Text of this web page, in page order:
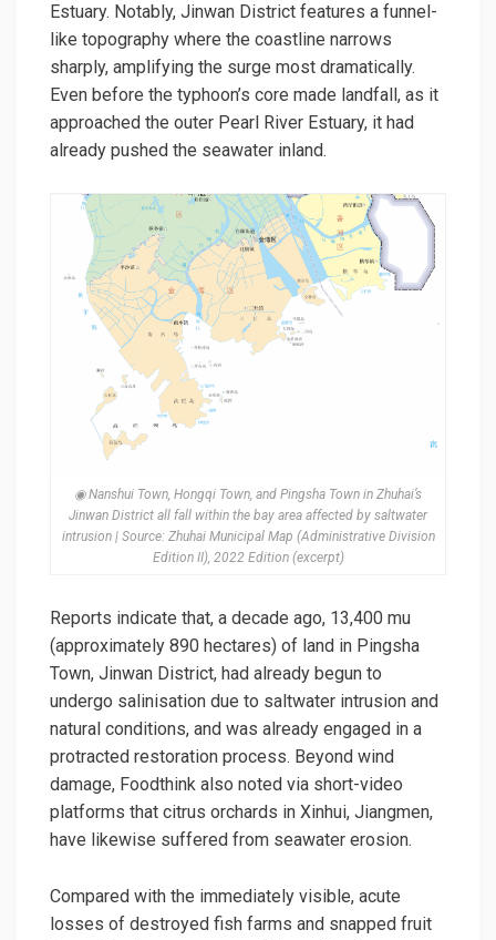
Estuary. Notably, Jinwan District features a funnel-
like topography where the coastline narrows
sharply, amplifying the surge most dramatically.
Even before the typhoon’s core made landfall, as it
approached the outer Pearl River Estuary, it had
already pushed the seawater inland.
◉ Nanshui Town, Hongqi Town, and Pingsha Town in Zhuhai’s
Jinwan District all fall within the bay area affected by saltwater
intrusion | Source: Zhuhai Municipal Map (Administrative Division
Edition II), 2022 Edition (excerpt)
Reports indicate that, a decade ago, 13,400 mu
(approximately 890 hectares) of land in Pingsha
Town, Jinwan District, had already begun to
undergo salinisation due to saltwater intrusion and
natural conditions, and was already engaged in a
protracted restoration process. Beyond wind
damage, Foodthink also noted via short-video
platforms that citrus orchards in Xinhui, Jiangmen,
have likewise suffered from seawater erosion.
Compared with the immediately visible, acute
losses of destroyed fish farms and snapped fruit